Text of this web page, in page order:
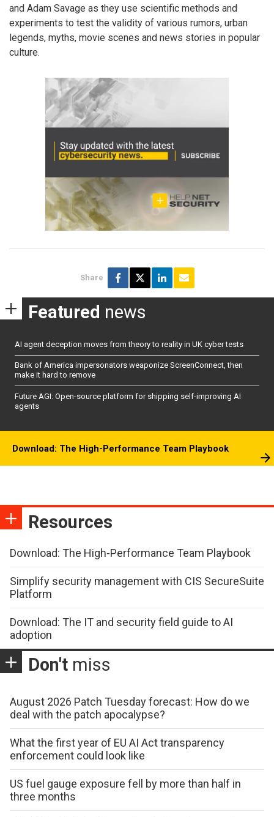
and Adam Savage as they use scientific methods and
experiments to test the validity of various rumors, urban
legends, myths, movie scenes and news stories in popular
culture.
Share
Featured news
AI agent deception moves from theory to reality in UK cyber tests
Bank of America impersonators weaponize ScreenConnect, then
make it hard to remove
Future AGI: Open-source platform for shipping self-improving AI
agents
Download: The High-Performance Team Playbook
Resources
Download: The High-Performance Team Playbook
Simplify security management with CIS SecureSuite
Platform
Download: The IT and security field guide to AI
adoption
Don't miss
August 2026 Patch Tuesday forecast: How do we
deal with the patch apocalypse?
What the first year of EU AI Act transparency
enforcement could look like
US fuel gauge exposure fell by more than half in
three months